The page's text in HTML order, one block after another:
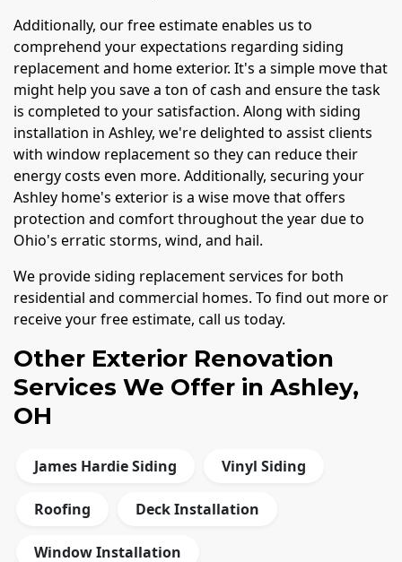
Additionally, our free estimate enables us to
comprehend your expectations regarding siding
replacement and home exterior. It's a simple move that
might help you save a ton of cash and ensure the task
is completed to your satisfaction. Along with siding
installation in Ashley, we're delighted to assist clients
with window replacement so they can reduce their
energy costs even more. Additionally, securing your
Ashley home's exterior is a wise move that offers
protection and comfort throughout the year due to
Ohio's erratic storms, wind, and hail.
We provide siding replacement services for both
residential and commercial homes. To find out more or
receive your free estimate, call us today.
Other Exterior Renovation
Services We Offer in Ashley,
OH
James Hardie Siding Vinyl Siding
Roofing Deck Installation
Window Installation